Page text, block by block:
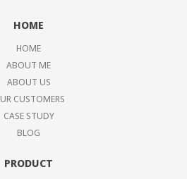
HOME
HOME
ABOUT ME
ABOUT US
CUSTOMERS
CASE STUDY
BLOG
PRODUCT